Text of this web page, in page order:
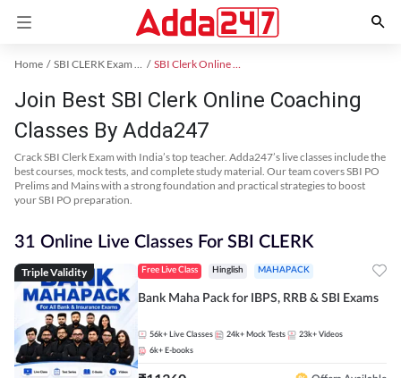
Home SBI CLERK Exam Kit SBI Clerk Online Coaching
Join Best SBI Clerk Online Coaching
Classes By Adda247
Crack SBI Clerk Exam with India’s top teacher. Adda247’s live classes include the
best courses, mock tests, and complete study material. Our team covers SBI PO
Prelims and Mains with a strong foundation and practical strategies to boost
your SBI PO preparation.
31 Online Live Classes For SBI CLERK
Triple Validity Free Live Class Hinglish MAHAPACK
Bank Maha Pack for IBPS, RRB & SBI Exams
56k+ Live Classes 24k+ Mock Tests 23k+ Videos
6k+ E-books